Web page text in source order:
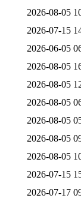
2026-08-05
2026-07-15
2026-06-05
2026-08-05
2026-08-05
2026-08-05
2026-08-05
2026-08-05
2026-08-05
2026-07-15
2026-07-17